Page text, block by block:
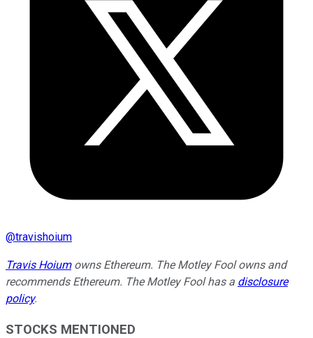
@travishoium
Travis Hoiumowns Ethereum. The Motley Fool owns and
recommends Ethereum. The Motley Fool has a disclosure
policy.
STOCKS MENTIONED